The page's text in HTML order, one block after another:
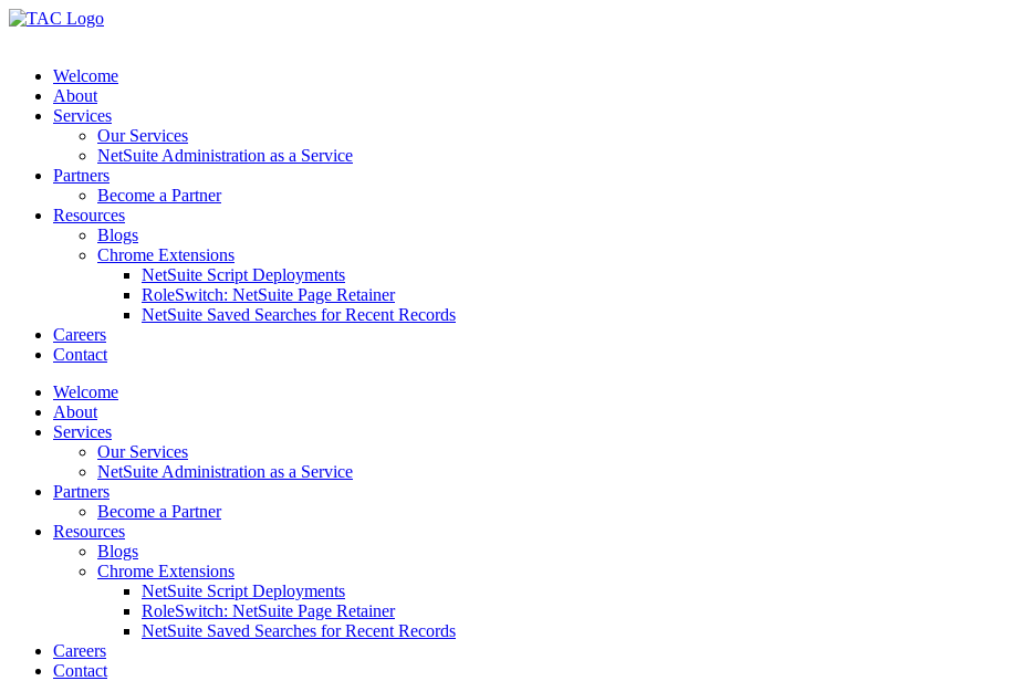
Skip
Welcome
About
Services
Our Services
NetSuite Administration as a Service
Partners
Become a Partner
Resources
Blogs
Chrome Extensions
NetSuite Script Deployments
RoleSwitch: NetSuite Page Retainer
NetSuite Saved Searches for Recent Records
Careers
Contact
Welcome
About
Services
Our Services
NetSuite Administration as a Service
Partners
Become a Partner
Resources
Blogs
Chrome Extensions
NetSuite Script Deployments
RoleSwitch: NetSuite Page Retainer
NetSuite Saved Searches for Recent Records
Careers
Contact